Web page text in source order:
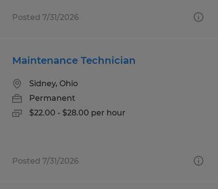
Posted 7/31/2026
Maintenance Technician
Sidney, Ohio
Permanent
$22.00 - $28.00 per hour
Posted 7/31/2026